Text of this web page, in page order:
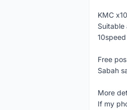
KMC
Suitable
Free
Sabah
More
If my